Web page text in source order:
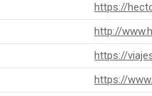
https://
http://
https://
https://